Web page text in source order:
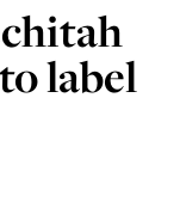
label